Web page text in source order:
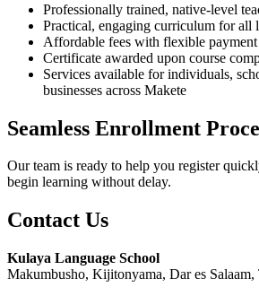
Professionally trained, native-level
Practical, engaging curriculum for all
Affordable fees with flexible
Certificate awarded upon course
Services available for individuals,
businesses across Makete
Seamless Enrollment
Our team is ready to help you register
begin learning without delay.
Contact Us
Kulaya Language School
Makumbusho, Kijitonyama, Dar es Salaam,